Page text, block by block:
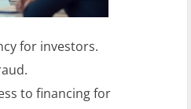
for investors.
to financing for